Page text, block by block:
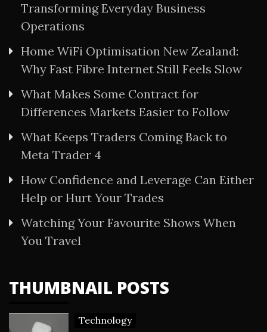
Transforming Everyday Business
Operations
Home WiFi Optimisation New Zealand:
Why Fast Fibre Internet Still Feels Slow
What Makes Some Contract for
Differences Markets Easier to Follow
What Keeps Traders Coming Back to
Meta Trader 4
How Confidence and Leverage Can Either
Help or Hurt Your Trades
Watching Your Favourite Shows When
You Travel
THUMBNAIL POSTS
Technology